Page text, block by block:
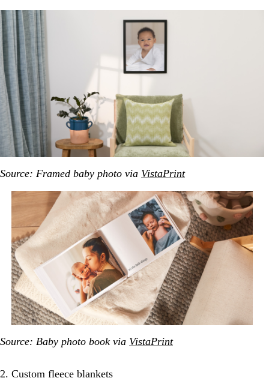
Source: Framed baby photo via VistaPrint
Source: Baby photo book via VistaPrint
2. Custom fleece blankets